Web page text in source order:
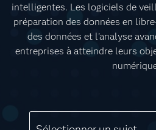
intelligentes. Les logiciels de
préparation des données en
des données et l'analyse
entreprises à atteindre leurs